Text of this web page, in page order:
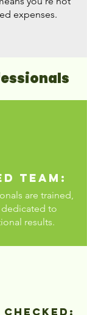
expenses.
Team:
are trained,
to
results.